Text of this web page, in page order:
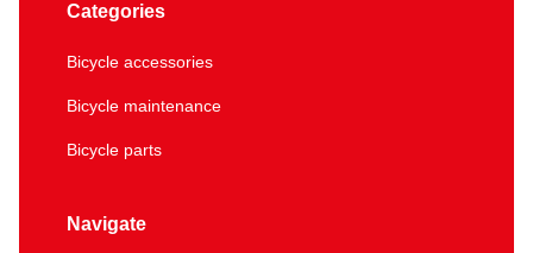
Categories
Bicycle accessories
Bicycle maintenance
Bicycle parts
Navigate